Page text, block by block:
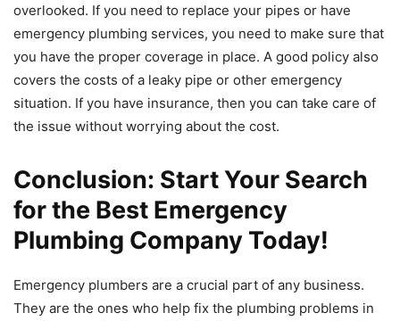
overlooked. If you need to replace your pipes or have
emergency plumbing services, you need to make sure that
you have the proper coverage in place. A good policy also
covers the costs of a leaky pipe or other emergency
situation. If you have insurance, then you can take care of
the issue without worrying about the cost.
Conclusion: Start Your Search
for the Best Emergency
Plumbing Company Today!
Emergency plumbers are a crucial part of any business.
They are the ones who help fix the plumbing problems in